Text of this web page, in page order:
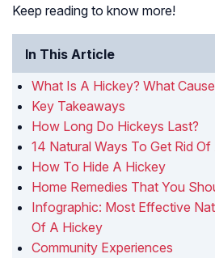
Keep reading to know more!
In This Article
What Is A Hickey? What
Key Takeaways
How Long Do Hickeys Last?
14 Natural Ways To Get Rid
How To Hide A Hickey
Home Remedies That You
Infographic: Most Effective
Of A Hickey
Community Experiences